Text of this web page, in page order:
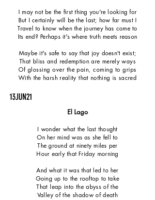
I may not be the first thing you're looking for
But I certainly will be the last; how far must I
Travel to know when the journey has come to
Its end? Perhaps it's where truth meets reason
Maybe it's safe to say that joy doesn't exist;
That bliss and redemption are merely ways
Of glossing over the pain, coming to grips
With the harsh reality that nothing is sacred
13JUN21
El Lago
I wonder what the last thought
On her mind was as she fell to
The ground at ninety miles per
Hour early that Friday morning
And what it was that led to her
Going up to the rooftop to take
That leap into the abyss of the
Valley of the shadow of death